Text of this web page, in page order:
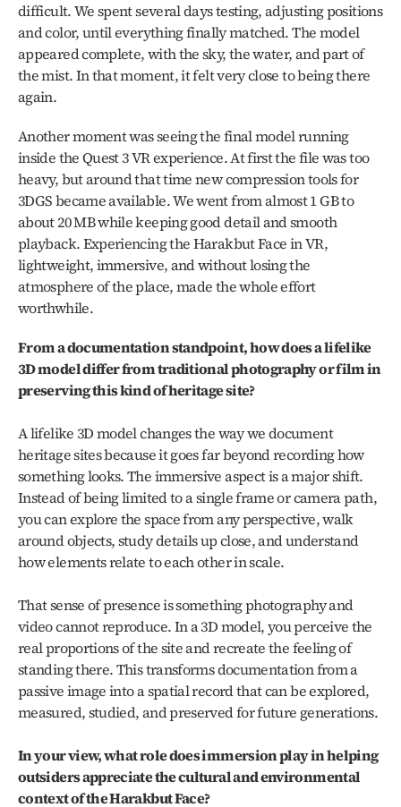
difficult. We spent several days testing, adjusting positions
and color, until everything finally matched. The model
appeared complete, with the sky, the water, and part of
the mist. In that moment, it felt very close to being there
again.
Another moment was seeing the final model running
inside the Quest 3 VR experience. At first the file was too
heavy, but around that time new compression tools for
3DGS became available. We went from almost 1 GB to
about 20 MB while keeping good detail and smooth
playback. Experiencing the Harakbut Face in VR,
lightweight, immersive, and without losing the
atmosphere of the place, made the whole effort
worthwhile.
From a documentation standpoint, how does a lifelike
3D model differ from traditional photography or film in
preserving this kind of heritage site?
A lifelike 3D model changes the way we document
heritage sites because it goes far beyond recording how
something looks. The immersive aspect is a major shift.
Instead of being limited to a single frame or camera path,
you can explore the space from any perspective, walk
around objects, study details up close, and understand
how elements relate to each other in scale.
That sense of presence is something photography and
video cannot reproduce. In a 3D model, you perceive the
real proportions of the site and recreate the feeling of
standing there. This transforms documentation from a
passive image into a spatial record that can be explored,
measured, studied, and preserved for future generations.
In your view, what role does immersion play in helping
outsiders appreciate the cultural and environmental
context of the Harakbut Face?